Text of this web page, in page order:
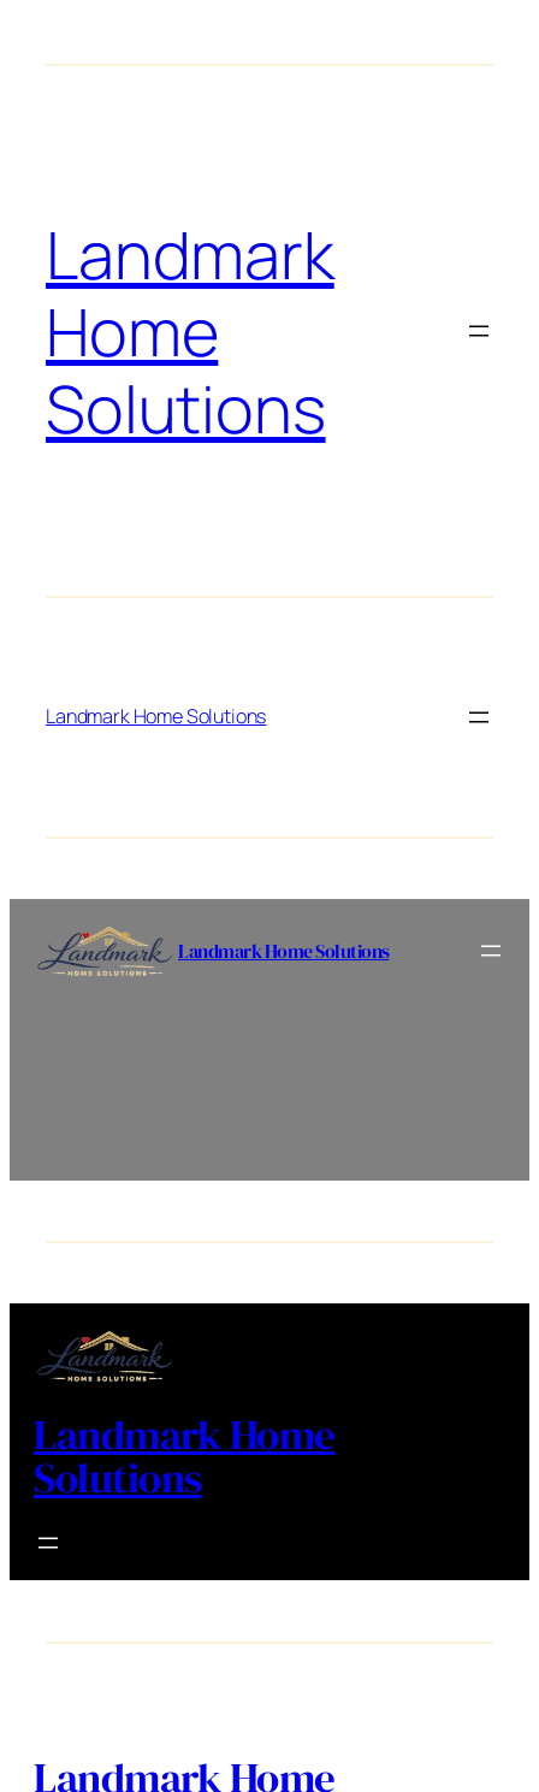
Landmark
Home
Solutions
Landmark Home Solutions
Landmark Home Solutions
Landmark Home
Solutions
Landmark Home